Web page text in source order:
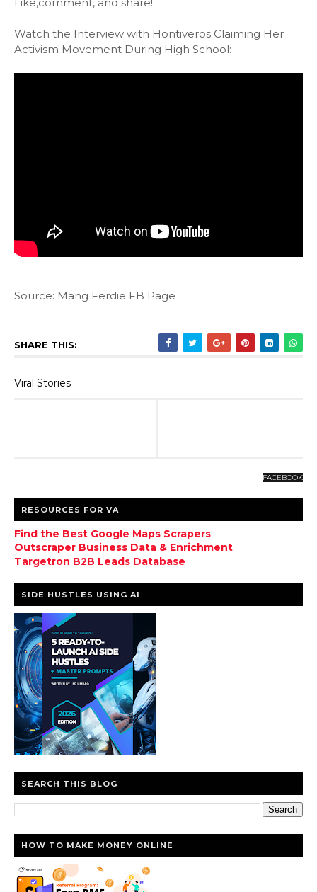
Watch the Interview with Hontiveros Claiming Her
Activism Movement During High School:
Source: Mang Ferdie FB Page
SHARE THIS:
Viral Stories
FACEBOOK
RESOURCES FOR VA
Find the Best Google Maps Scrapers
Outscraper Business Data & Enrichment
Targetron B2B Leads Database
SIDE HUSTLES USING AI
SEARCH THIS BLOG
HOW TO MAKE MONEY ONLINE